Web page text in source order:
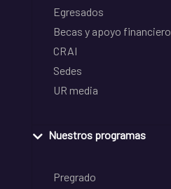
Egresados
Becas y apoyo financiero
CRAI
Sedes
UR media
Nuestros programas
Pregrado